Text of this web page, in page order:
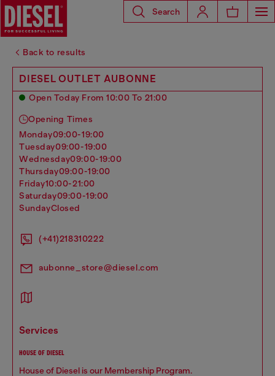
Search
Back to results
DIESEL OUTLET AUBONNE
Open Today From 10:00 To 21:00
Opening Times
monday09:00-19:00
tuesday09:00-19:00
wednesday09:00-19:00
thursday09:00-19:00
friday10:00-21:00
saturday09:00-19:00
sundayClosed
(+41)218310222
aubonne_store@diesel.com
services
HOUSE OF DIESEL
House of Diesel is our Membership Program.